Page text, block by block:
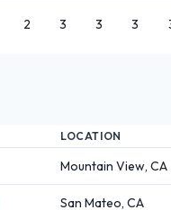
2 3 3 3
LOCATION
Mountain View, CA
San Mateo, CA